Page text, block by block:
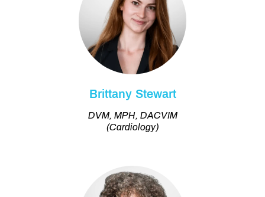
Brittany Stewart
DVM, MPH, DACVIM
(Cardiology)